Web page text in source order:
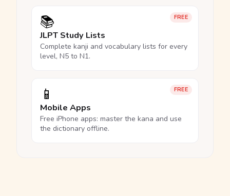
FREE
📚
JLPT Study Lists
Complete kanji and vocabulary lists for every
level, N5 to N1.
FREE
📱
Mobile Apps
Free iPhone apps: master the kana and use
the dictionary offline.